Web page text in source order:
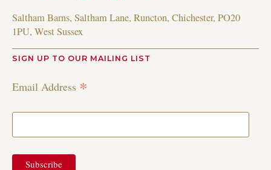
Saltham Barns, Saltham Lane, Runcton, Chichester, PO20
1PU, West Sussex
SIGN UP TO OUR MAILING LIST
Email Address *